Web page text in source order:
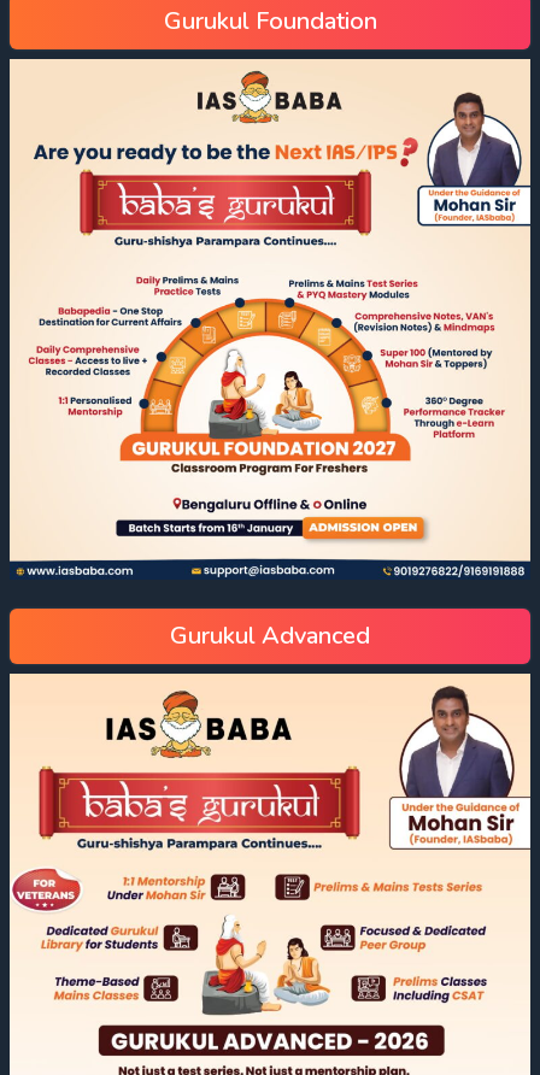
Gurukul Foundation
Gurukul Advanced